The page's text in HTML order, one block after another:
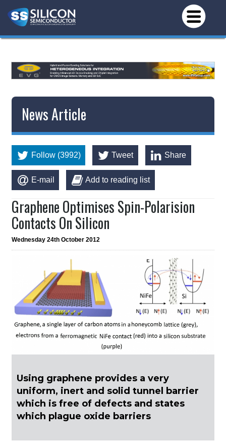
News Article
Follow (3992) Tweet Share
E-mail Add to reading list
Graphene Optimises Spin-Polarision
Contacts On Silicon
Wednesday 24th October 2012
Using graphene provides a very
uniform, inert and solid tunnel barrier
which is free of defects and states
which plague oxide barriers